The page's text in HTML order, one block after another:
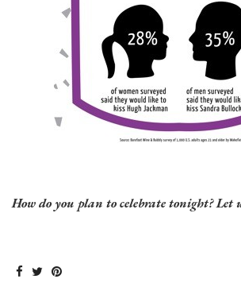
How do you plan to celebrate tonight? Let